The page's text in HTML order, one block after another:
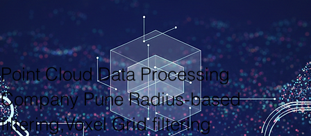
Point Cloud Data Processing
Company Pune Radius-based
filtering,Voxel Grid filtering